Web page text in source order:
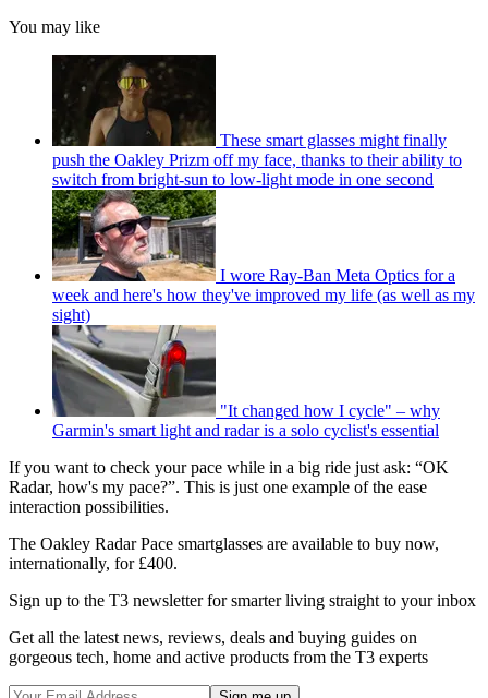
You may like
These smart glasses might finally
push the Oakley Prizm off my face, thanks to their ability to
switch from bright-sun to low-light mode in one second
I wore Ray-Ban Meta Optics for a
week and here's how they've improved my life (as well as my
sight)
"It changed how I cycle" – why
Garmin's smart light and radar is a solo cyclist's essential
If you want to check your pace while in a big ride just ask: “OK
Radar, how's my pace?”. This is just one example of the ease
interaction possibilities.
The Oakley Radar Pace smartglasses are available to buy now,
internationally, for £400.
Sign up to the T3 newsletter for smarter living straight to your inbox
Get all the latest news, reviews, deals and buying guides on
gorgeous tech, home and active products from the T3 experts